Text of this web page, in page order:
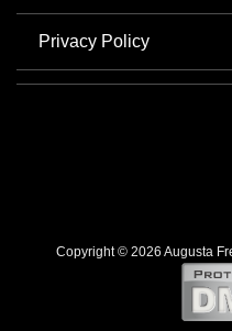
Privacy Policy
Copyright © 2026 Augusta